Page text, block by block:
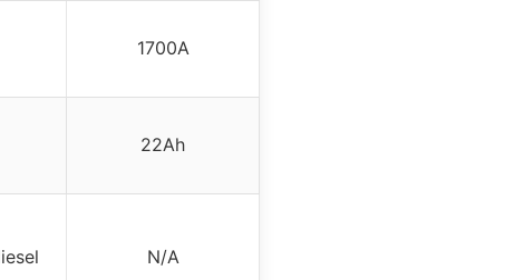
1700A
22Ah
N/A